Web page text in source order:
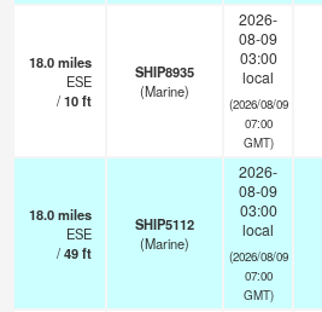
18.0miles
ESE
/10ft
SHIP8935
(Marine)
2026-
08-09
03:00
local
(2026/08/09
07:00
GMT)
18.0miles
ESE
/49ft
SHIP5112
(Marine)
2026-
08-09
03:00
local
(2026/08/09
07:00
GMT)